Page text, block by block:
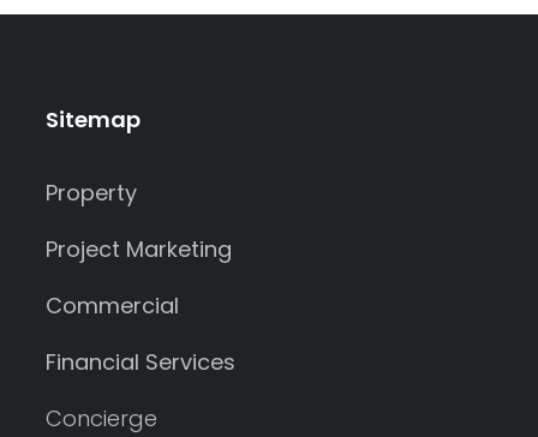
Sitemap
Property
Project Marketing
Commercial
Financial Services
Concierge